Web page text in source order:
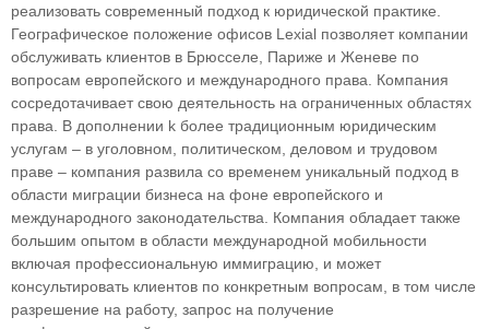
реализовать современный подход к юридической практике.
Географическое положение офисов Lexial позволяет компании
обслуживать клиентов в Брюсселе, Париже и Женеве по
вопросам европейского и международного права. Компания
сосредотачивает свою деятельность на ограниченных областяx
права. В дополнении k более традиционным юридическим
услугам – в уголовном, политическом, деловом и трудовом
праве – компания развила со временем уникальный подход в
облaсти миграции бизнеса на фоне европейского и
международного законодательства. Компания обладает также
большим опытом в области международной мобильности
включая профессиональную иммиграцию, и может
консультировать клиентов по конкретным вопросам, в том числе
разрешение на работу, запрос на получение